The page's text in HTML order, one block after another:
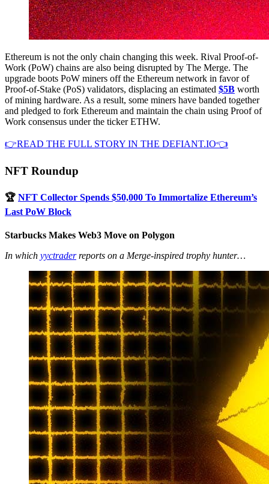
Ethereum is not the only chain changing this week. Rival Proof-of-
Work (PoW) chains are also being disrupted by The Merge. The
upgrade boots PoW miners off the Ethereum network in favor of
Proof-of-Stake (PoS) validators, displacing an estimated $5B worth
of mining hardware. As a result, some miners have banded together
and pledged to fork Ethereum and maintain the chain using Proof of
Work consensus under the ticker ETHW.
👉READ THE FULL STORY IN THE DEFIANT.IO👈
NFT Roundup
🏆 NFT Collector Spends $50,000 To Immortalize Ethereum’s
Last PoW Block
Starbucks Makes Web3 Move on Polygon
In which yyctraderreports on a Merge-inspired trophy hunter…